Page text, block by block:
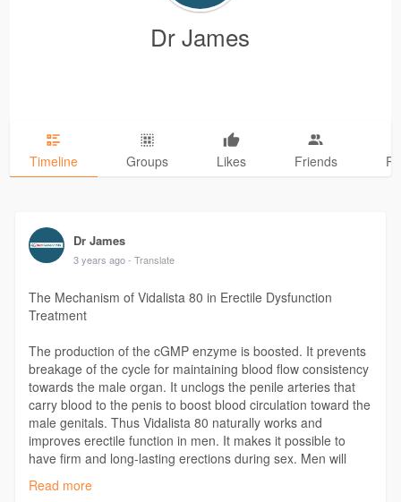
Dr James
Timeline Groups Likes Friends
Dr James
3 years ago - Translate
The Mechanism of Vidalista 80 in Erectile Dysfunction
Treatment
The production of the cGMP enzyme is boosted. It prevents
breakage of the cycle for maintaining blood flow consistency
towards the male organ. It unclogs the penile arteries that
carry blood to the penis to boost blood circulation toward the
male genitals. Thus Vidalista 80 naturally works and
improves erectile function in men. It makes it possible to
have firm and long-lasting erections during sex. Men will
also have stronger erections after ejaculating once.
Read more